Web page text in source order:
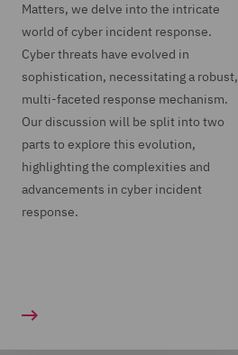
Matters, we delve into the intricate
world of cyber incident response.
Cyber threats have evolved in
sophistication, necessitating a robust,
multi-faceted response mechanism.
Our discussion will be split into two
parts to explore this evolution,
highlighting the complexities and
advancements in cyber incident
response.